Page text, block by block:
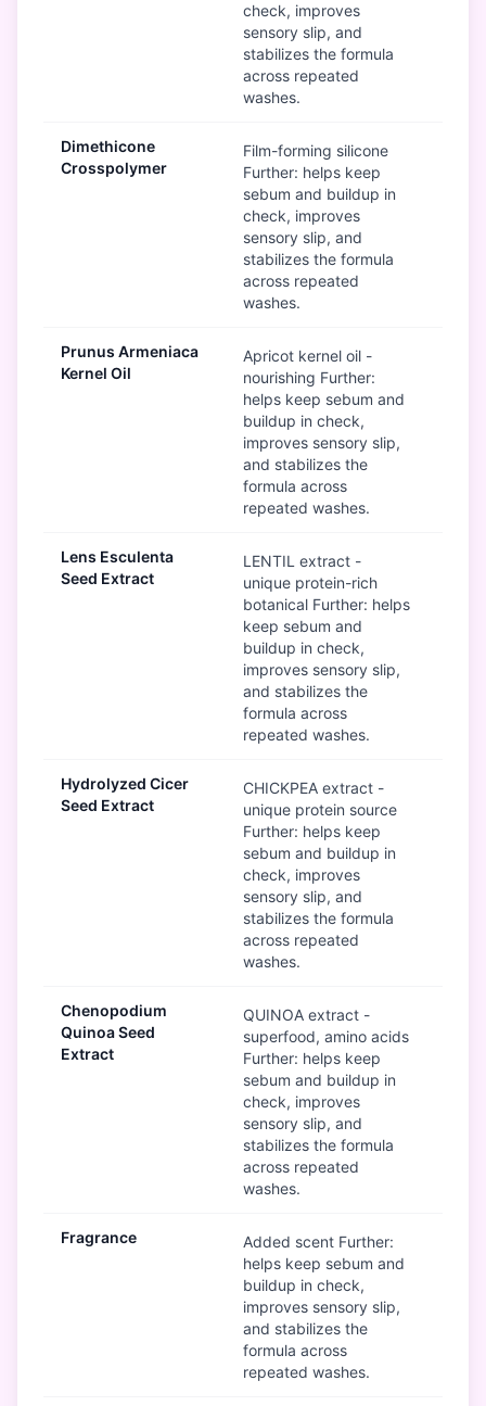
check, improves
sensory slip, and
stabilizes the formula
across repeated
washes.
Dimethicone
Crosspolymer
Film-forming silicone
Further: helps keep
sebum and buildup in
check, improves
sensory slip, and
stabilizes the formula
across repeated
washes.
Prunus Armeniaca
Kernel Oil
Apricot kernel oil -
nourishing Further:
helps keep sebum and
buildup in check,
improves sensory slip,
and stabilizes the
formula across
repeated washes.
Lens Esculenta
Seed Extract
LENTIL extract -
unique protein-rich
botanical Further: helps
keep sebum and
buildup in check,
improves sensory slip,
and stabilizes the
formula across
repeated washes.
Hydrolyzed Cicer
Seed Extract
CHICKPEA extract -
unique protein source
Further: helps keep
sebum and buildup in
check, improves
sensory slip, and
stabilizes the formula
across repeated
washes.
Chenopodium
Quinoa Seed
Extract
QUINOA extract -
superfood, amino acids
Further: helps keep
sebum and buildup in
check, improves
sensory slip, and
stabilizes the formula
across repeated
washes.
Fragrance
Added scent Further:
helps keep sebum and
buildup in check,
improves sensory slip,
and stabilizes the
formula across
repeated washes.